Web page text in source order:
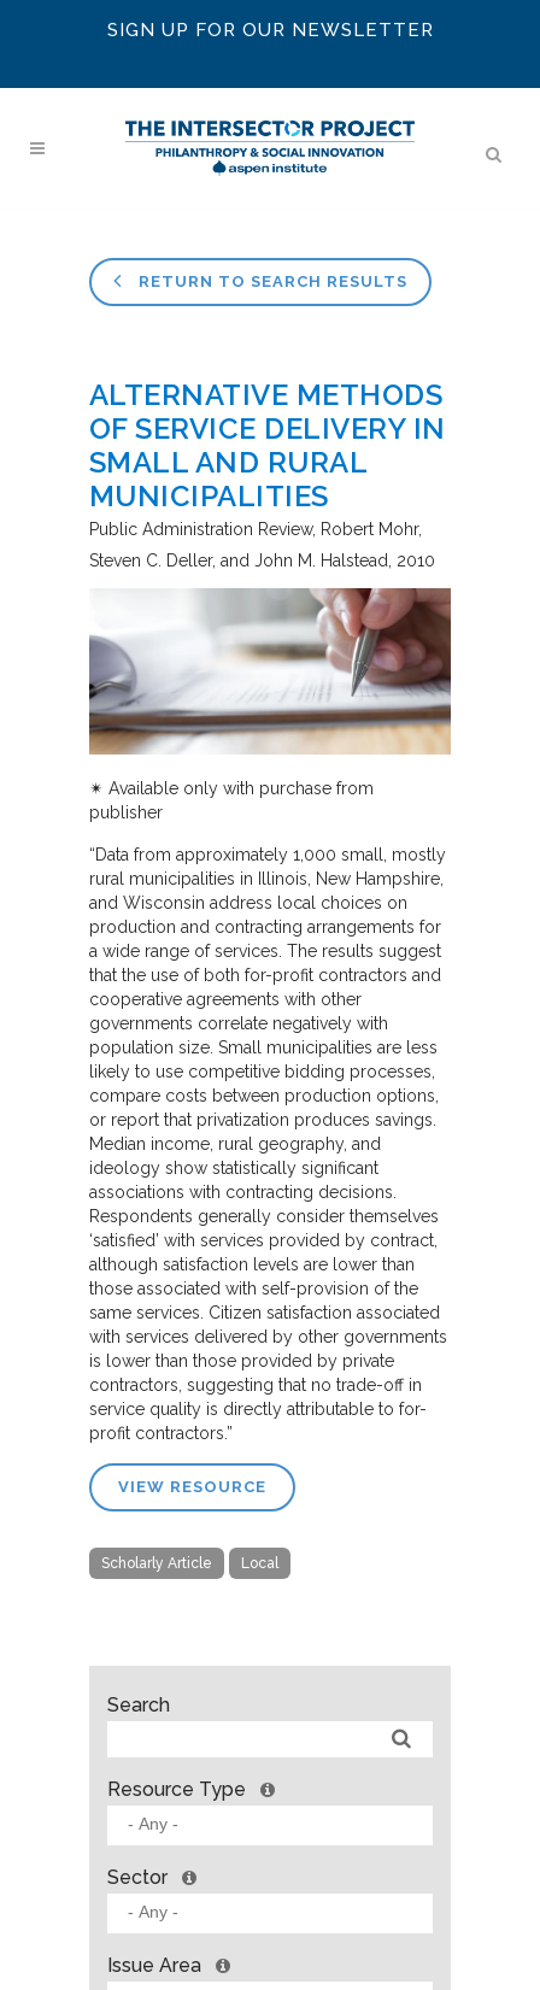
SIGN UP FOR OUR NEWSLETTER
RETURN TO SEARCH RESULTS
ALTERNATIVE METHODS
OF SERVICE DELIVERY IN
SMALL AND RURAL
MUNICIPALITIES
Public Administration Review Robert Mohr,
Steven C. Deller, and John M. Halstead 2010
✴︎ Available only with purchase from
publisher
“Data from approximately 1,000 small, mostly
rural municipalities in Illinois, New Hampshire,
and Wisconsin address local choices on
production and contracting arrangements for
a wide range of services. The results suggest
that the use of both for-profit contractors and
cooperative agreements with other
governments correlate negatively with
population size. Small municipalities are less
likely to use competitive bidding processes,
compare costs between production options,
or report that privatization produces savings.
Median income, rural geography, and
ideology show statistically significant
associations with contracting decisions.
Respondents generally consider themselves
‘satisfied’ with services provided by contract,
although satisfaction levels are lower than
those associated with self-provision of the
same services. Citizen satisfaction associated
with services delivered by other governments
is lower than those provided by private
contractors, suggesting that no trade-off in
service quality is directly attributable to for-
profit contractors.”
VIEW RESOURCE
Scholarly Article Local
Search
Resource Type
Sector
Issue Area